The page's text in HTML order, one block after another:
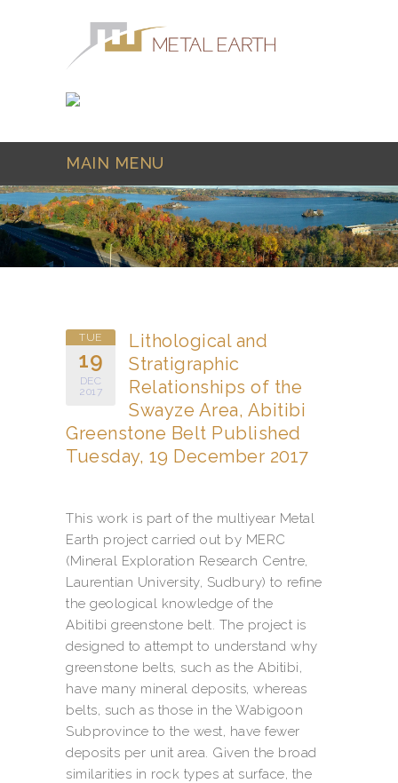
MAIN MENU
TUE
19
DEC
2017
Lithological and
Stratigraphic
Relationships of the
Swayze Area, Abitibi
Greenstone Belt Published
Tuesday, 19 December 2017
This work is part of the multiyear Metal
Earth project carried out by MERC
(Mineral Exploration Research Centre,
Laurentian University, Sudbury) to refine
the geological knowledge of the
Abitibi greenstone belt. The project is
designed to attempt to understand why
greenstone belts, such as the Abitibi,
have many mineral deposits, whereas
belts, such as those in the Wabigoon
Subprovince to the west, have fewer
deposits per unit area. Given the broad
similarities in rock types at surface, the